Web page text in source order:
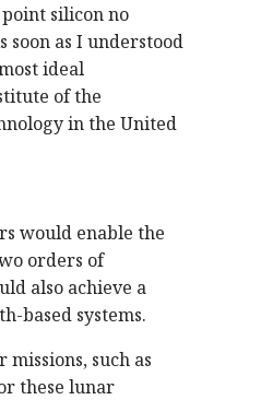
silicon no
soon as I understood
ideal
of the
in the United
would enable the
orders of
also achieve a
based systems.
such as
these lunar